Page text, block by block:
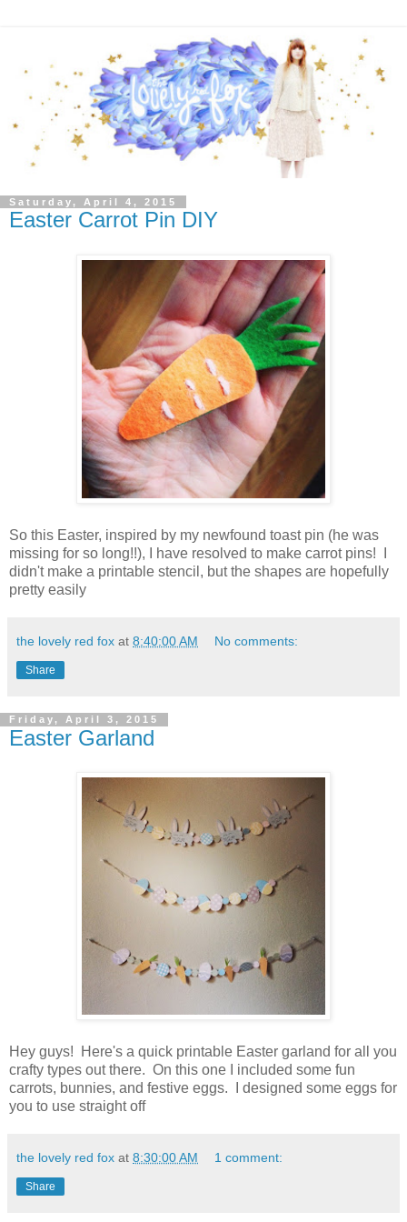
Saturday, April 4, 2015
Easter Carrot Pin DIY
So this Easter, inspired by my newfound toast pin (he was
missing for so long!!), I have resolved to make carrot pins! I
didn't make a printable stencil, but the shapes are hopefully
pretty easily
the lovely red fox at 8:40:00 AM No comments:
Share
Friday, April 3, 2015
Easter Garland
Hey guys! Here's a quick printable Easter garland for all you
crafty types out there. On this one I included some fun
carrots, bunnies, and festive eggs. I designed some eggs for
you to use straight off
the lovely red fox at 8:30:00 AM 1 comment:
Share